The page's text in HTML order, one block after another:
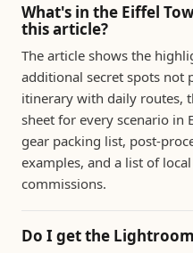
What's in the Eiffel
this article?
The article shows the
additional secret spots not
itinerary with daily routes,
sheet for every scenario in
gear packing list, post-
examples, and a list of
commissions.
Do I get the